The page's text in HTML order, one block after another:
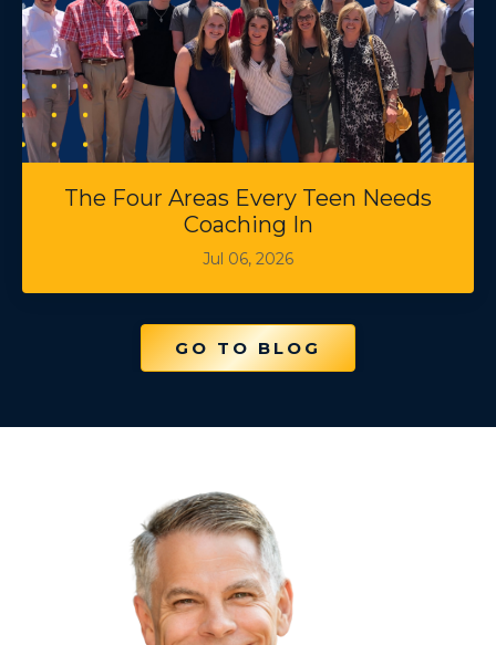
The Four Areas Every Teen Needs
Coaching In
Jul 06, 2026
GO TO BLOG